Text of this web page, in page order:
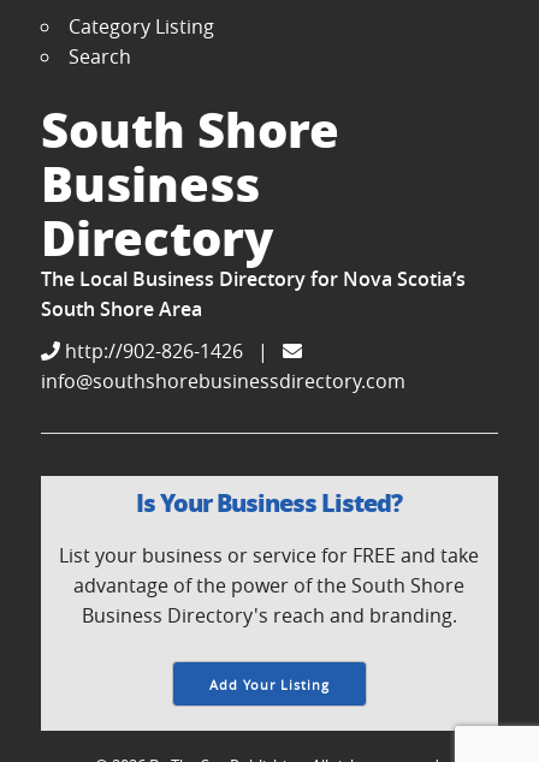
Category Listing
Search
South Shore
Business
Directory
The Local Business Directory for Nova Scotia’s
South Shore Area
http://902-826-1426
|
info@southshorebusinessdirectory.com
Is Your Business Listed?
List your business or service for FREE and take
advantage of the power of the South Shore
Business Directory's reach and branding.
Add Your Listing